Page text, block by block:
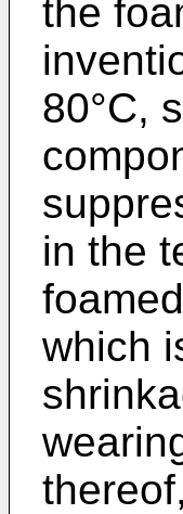
the
80°C,
in the
which